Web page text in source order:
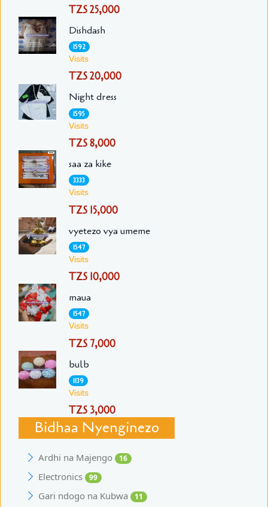
TZS 25,000
Dishdash
1592
Visits
TZS 20,000
Night dress
1595
Visits
TZS 8,000
saa za kike
3333
Visits
TZS 15,000
vyetezo vya umeme
1547
Visits
TZS 10,000
maua
1547
Visits
TZS 7,000
bulb
1139
Visits
TZS 3,000
Bidhaa Nyenginezo
Ardhi na Majengo 16
Electronics 99
Gari ndogo na Kubwa 11